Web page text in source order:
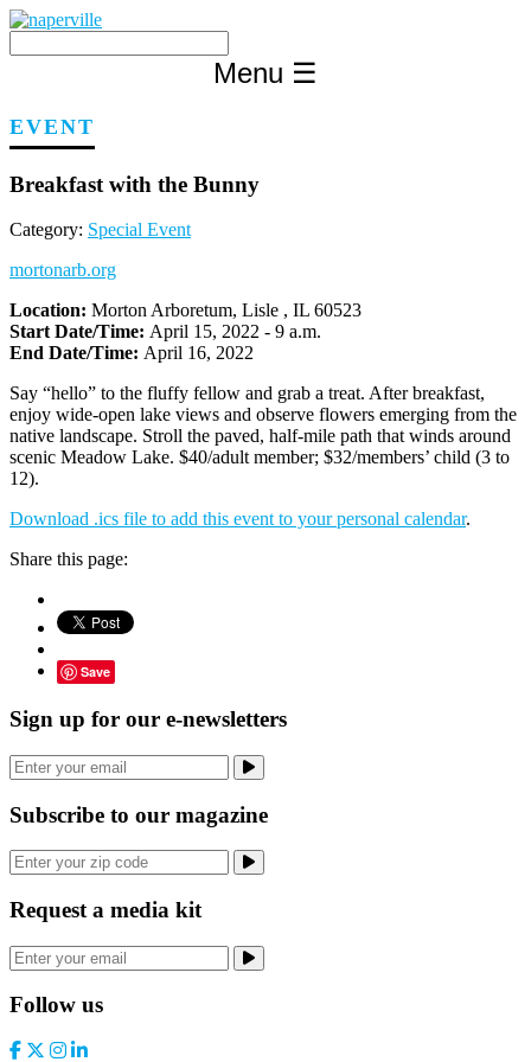
Skip
content
Menu ☰
EVENT
Breakfast with the Bunny
Category: Special Event
mortonarb.org
Location: Morton Arboretum, Lisle , IL 60523
Start Date/Time: April 15, 2022 - 9 a.m.
End Date/Time: April 16, 2022
Say “hello” to the fluffy fellow and grab a treat. After breakfast,
enjoy wide-open lake views and observe flowers emerging from the
native landscape. Stroll the paved, half-mile path that winds around
scenic Meadow Lake. $40/adult member; $32/members’ child (3 to
12).
Download .ics file to add this event to your personal calendar.
Share this page:
Save
Sign up for our e-newsletters
Subscribe to our magazine
Request a media kit
Follow us